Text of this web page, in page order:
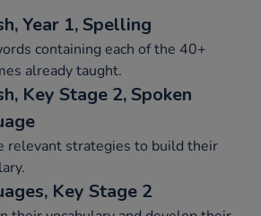
Year 1, Spelling
containing each of the 40+
already taught.
Key Stage 2, Spoken
relevant strategies to build their
Key Stage 2